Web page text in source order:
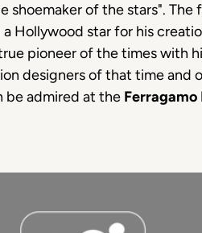
shoemaker of the stars". The
Hollywood star for his
pioneer of the times with
designers of that time and
be admired at the Ferragamo